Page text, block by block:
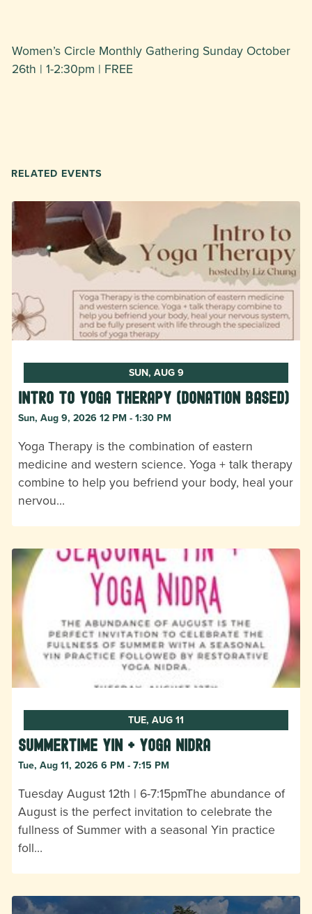
Women’s Circle Monthly Gathering Sunday October
26th | 1-2:30pm | FREE
RELATED EVENTS
SUN, AUG 9
Intro to Yoga Therapy (donation based)
Sun, Aug 9, 2026 12 PM - 1:30 PM
Yoga Therapy is the combination of eastern
medicine and western science. Yoga + talk therapy
combine to help you befriend your body, heal your
nervou…
TUE, AUG 11
Summertime Yin + Yoga Nidra
Tue, Aug 11, 2026 6 PM - 7:15 PM
Tuesday August 12th | 6-7:15pmThe abundance of
August is the perfect invitation to celebrate the
fullness of Summer with a seasonal Yin practice
foll…